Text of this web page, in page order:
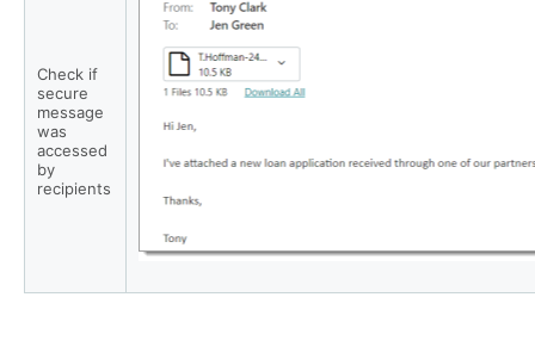
Check if
secure
message
was
accessed
by
recipients